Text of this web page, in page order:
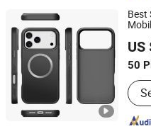
Best
for
US
50
Hair
Shenzhen
Guangdong, China